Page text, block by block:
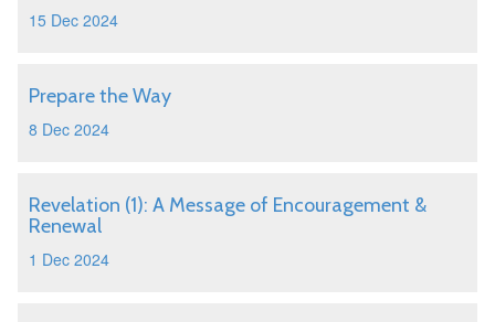
15 Dec 2024
Prepare the Way
8 Dec 2024
Revelation (1): A Message of Encouragement &
Renewal
1 Dec 2024